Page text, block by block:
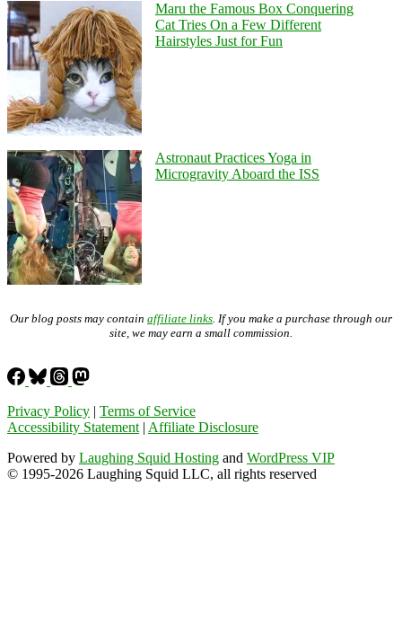
Maru the Famous Box Conquering
Cat Tries On a Few Different
Hairstyles Just for Fun
Astronaut Practices Yoga in
Microgravity Aboard the ISS
Our blog posts may contain affiliate links. If you make a purchase through our
site, we may earn a small commission.
Privacy Policy | Terms of Service
Accessibility Statement| Affiliate Disclosure
Powered by Laughing Squid Hosting and WordPress VIP
© 1995-2026 Laughing Squid LLC, all rights reserved